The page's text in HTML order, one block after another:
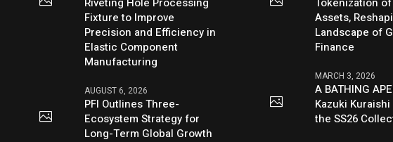
Fixture to Improve
Precision and Efficiency in
Elastic Component
Manufacturing
AUGUST 6, 2026
PFI Outlines Three-
Ecosystem Strategy for
Long-Term Global Growth
Assets,
Landscape of
Finance
MARCH 3, 2026
A BATHING
Kazuki
the SS26